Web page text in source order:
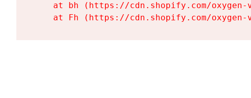
at bh (https://cdn.shopify.com/
at Fh (https://cdn.shopify.com/